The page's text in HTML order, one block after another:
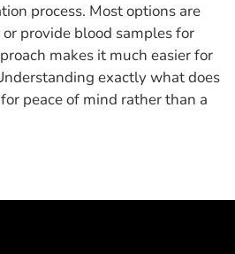
process. Most options are
provide blood samples for
makes it much easier for
exactly what does
peace of mind rather than a